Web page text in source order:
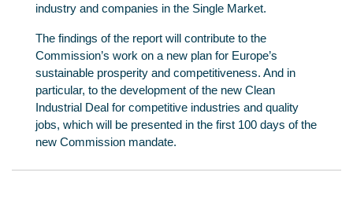
industry and companies in the Single Market.
The findings of the report will contribute to the
Commission’s work on a new plan for Europe’s
sustainable prosperity and competitiveness. And in
particular, to the development of the new Clean
Industrial Deal for competitive industries and quality
jobs, which will be presented in the first 100 days of the
new Commission mandate.